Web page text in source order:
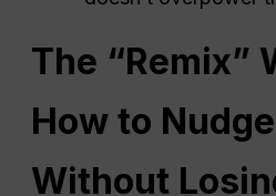
The “Remix”
How to
Without